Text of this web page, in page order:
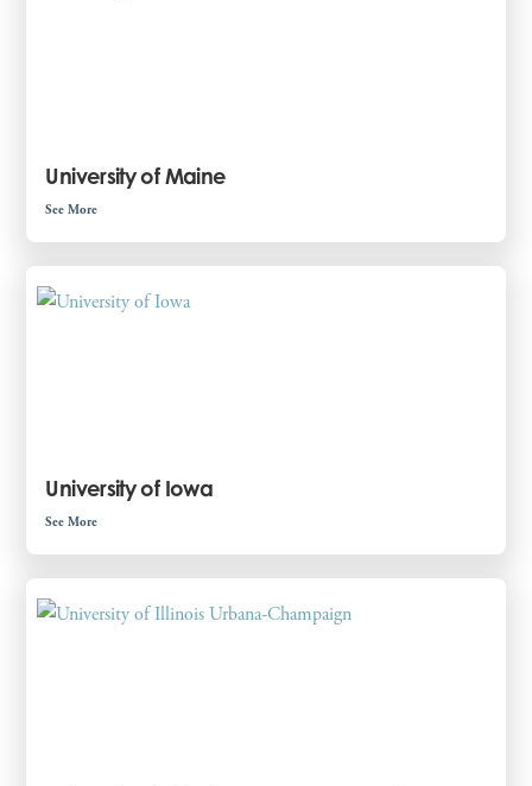
University of Maine
See More
University of Iowa
See More